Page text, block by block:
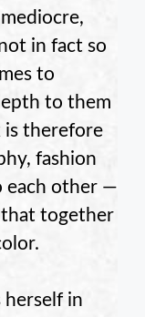
in fact so
to
to them
is therefore
fashion
each other —
that together
herself in